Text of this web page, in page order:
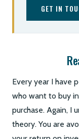
GET IN
Every year I have
who want to buy
purchase. Again, I
theory. You are